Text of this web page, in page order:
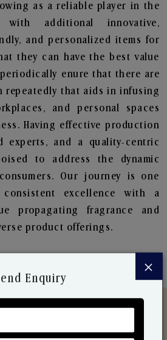
as a reliable player in the
with additional innovative,
and personalized items for
they can have the best value
enure that there are
repeatedly that aids in infusing
and personal spaces
Having effective production
experts, and a quality-centric
to address the dynamic
Our journey is one
consistent excellence with a
propagating fragrance and
product offerings.
×
Enquiry